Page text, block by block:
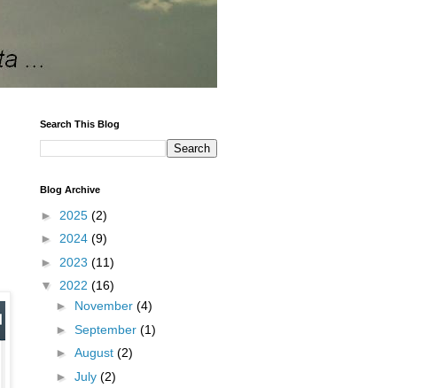
Search This Blog
Blog Archive
► 2025 (2)
► 2024 (9)
► 2023 (11)
▼ 2022 (16)
► November (4)
► September (1)
► August (2)
► July (2)